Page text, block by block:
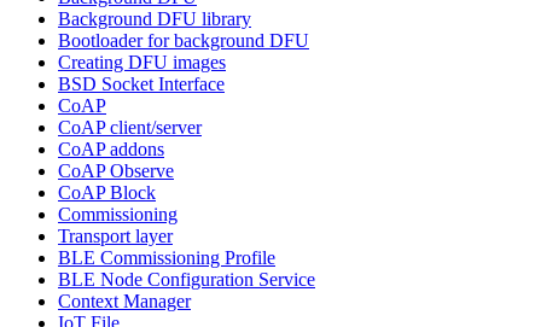
Background DFU library
Bootloader for background DFU
Creating DFU images
BSD Socket Interface
CoAP
CoAP client/server
CoAP addons
CoAP Observe
CoAP Block
Commissioning
Transport layer
BLE Commissioning Profile
BLE Node Configuration Service
Context Manager
IoT File